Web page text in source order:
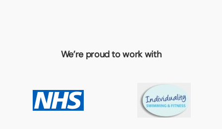
We’re proud to work with